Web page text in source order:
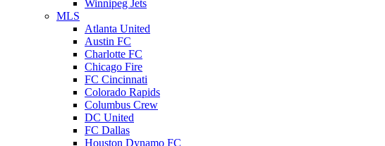
Winnipeg Jets
MLS
Atlanta United
Austin FC
Charlotte FC
Chicago Fire
FC Cincinnati
Colorado Rapids
Columbus Crew
DC United
FC Dallas
Houston Dynamo FC